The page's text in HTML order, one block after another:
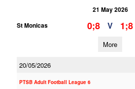
21 May 2026
St Monicas
0;8 V 1;8
More
20/05/2026
PTSB Adult Football League 6